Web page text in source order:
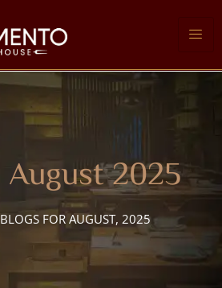
August 2025
BLOGS FOR AUGUST, 2025